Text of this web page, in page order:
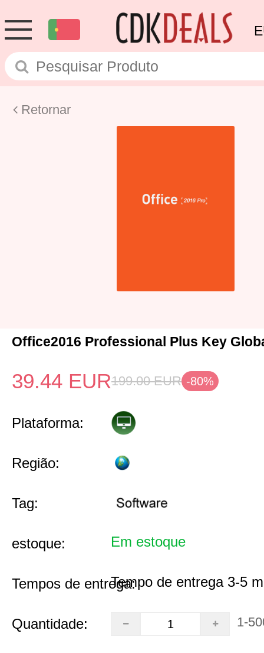
Retornar
Office2016 Professional Plus Key
39.44 EUR199.00 EUR -80%
Plataforma:
Região:
Tag:
estoque: Em estoque
Tempos de entrega:Tempo de entrega 3-5
Quantidade: 1-